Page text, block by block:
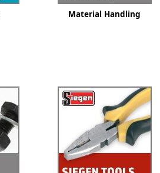
Material Handling